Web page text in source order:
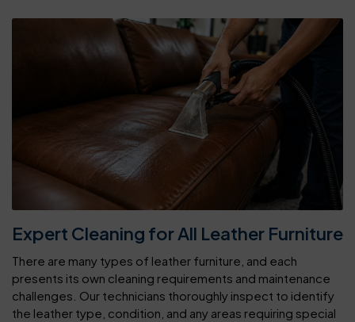
Expert Cleaning for All Leather Furniture
There are many types of leather furniture, and each
presents its own cleaning requirements and maintenance
challenges. Our technicians thoroughly inspect to identify
the leather type, condition, and any areas requiring special